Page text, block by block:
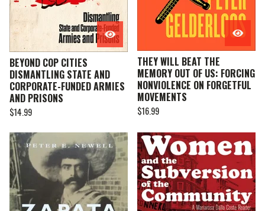
BEYOND COP CITIES
DISMANTLING STATE AND
CORPORATE-FUNDED ARMIES
AND PRISONS
$14.99
THEY WILL BEAT THE
MEMORY OUT OF US: FORCING
NONVIOLENCE ON FORGETFUL
MOVEMENTS
$16.99